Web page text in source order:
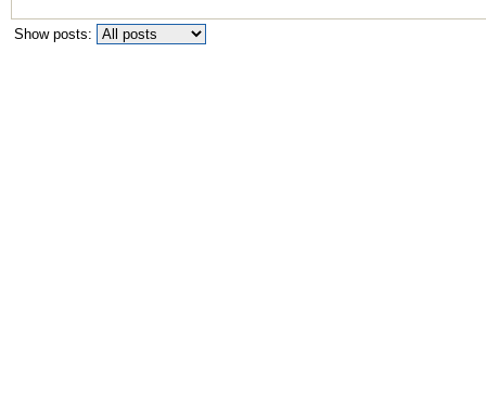
Show posts: